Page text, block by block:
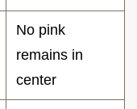
No pink
remains in
center